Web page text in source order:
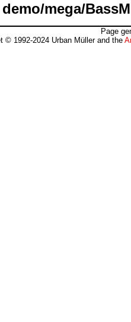
mega/
Page
© 1992-2024 Urban Müller and the